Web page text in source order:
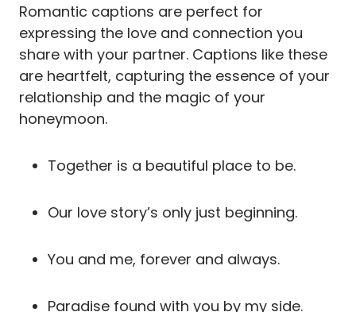
Romantic captions are perfect for
expressing the love and connection you
share with your partner. Captions like these
are heartfelt, capturing the essence of your
relationship and the magic of your
honeymoon.
Together is a beautiful place to be.
Our love story’s only just beginning.
You and me, forever and always.
Paradise found with you by my side.